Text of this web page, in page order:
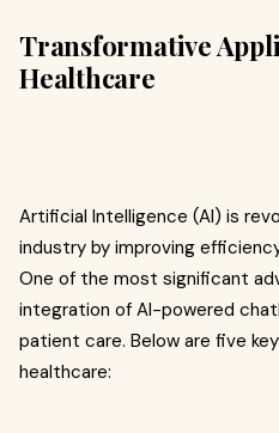
Transformative
Healthcare
Artificial Intelligence (AI) is
industry by improving
One of the most significant
integration of AI-powered
patient care. Below are five
healthcare: